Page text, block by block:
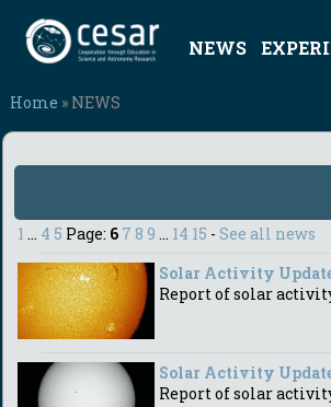
NEWS
Home » NEWS
1 ... 4 5 Page: 6 7 8 9 ... 14 15 - See all news
Solar Activity
Report of solar
Solar Activity
Report of solar